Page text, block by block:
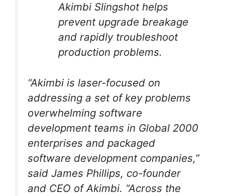
Akimbi Slingshot helps
prevent upgrade breakage
and rapidly troubleshoot
production problems.
“Akimbi is laser-focused on
addressing a set of key problems
overwhelming software
development teams in Global 2000
enterprises and packaged
software development companies,”
said James Phillips, co-founder
and CEO of Akimbi. “Across the